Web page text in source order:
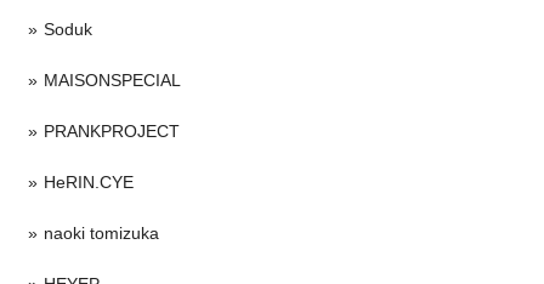
Soduk
MAISONSPECIAL
PRANKPROJECT
HeRIN.CYE
naoki tomizuka